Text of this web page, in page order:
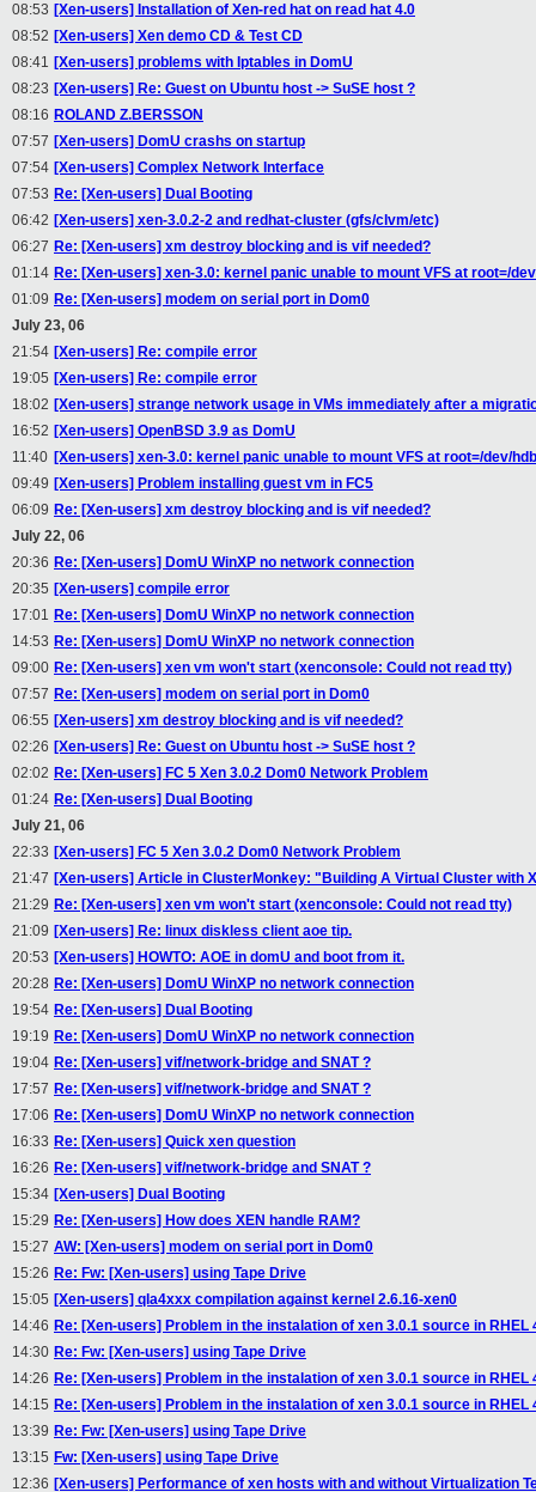
08:53 [Xen-users] Installation of Xen-red hat on read hat 4.0
08:52 [Xen-users] Xen demo CD & Test CD
08:41 [Xen-users] problems with Iptables in DomU
08:23 [Xen-users] Re: Guest on Ubuntu host -> SuSE host ?
08:16 ROLAND Z.BERSSON
07:57 [Xen-users] DomU crashs on startup
07:54 [Xen-users] Complex Network Interface
07:53 Re: [Xen-users] Dual Booting
06:42 [Xen-users] xen-3.0.2-2 and redhat-cluster (gfs/clvm/etc)
06:27 Re: [Xen-users] xm destroy blocking and is vif needed?
01:14 Re: [Xen-users] xen-3.0: kernel panic unable to mount VFS at root=/
01:09 Re: [Xen-users] modem on serial port in Dom0
July 23, 06
21:54 [Xen-users] Re: compile error
19:05 [Xen-users] Re: compile error
18:02 [Xen-users] strange network usage in VMs immediately after a
16:52 [Xen-users] OpenBSD 3.9 as DomU
11:40 [Xen-users] xen-3.0: kernel panic unable to mount VFS at root=/dev/
09:49 [Xen-users] Problem installing guest vm in FC5
06:09 Re: [Xen-users] xm destroy blocking and is vif needed?
July 22, 06
20:36 Re: [Xen-users] DomU WinXP no network connection
20:35 [Xen-users] compile error
17:01 Re: [Xen-users] DomU WinXP no network connection
14:53 Re: [Xen-users] DomU WinXP no network connection
09:00 Re: [Xen-users] xen vm won't start (xenconsole: Could not read tty)
07:57 Re: [Xen-users] modem on serial port in Dom0
06:55 [Xen-users] xm destroy blocking and is vif needed?
02:26 [Xen-users] Re: Guest on Ubuntu host -> SuSE host ?
02:02 Re: [Xen-users] FC 5 Xen 3.0.2 Dom0 Network Problem
01:24 Re: [Xen-users] Dual Booting
July 21, 06
22:33 [Xen-users] FC 5 Xen 3.0.2 Dom0 Network Problem
21:47 [Xen-users] Article in ClusterMonkey: "Building A Virtual Cluster with
21:29 Re: [Xen-users] xen vm won't start (xenconsole: Could not read tty)
21:09 [Xen-users] Re: linux diskless client aoe tip.
20:53 [Xen-users] HOWTO: AOE in domU and boot from it.
20:28 Re: [Xen-users] DomU WinXP no network connection
19:54 Re: [Xen-users] Dual Booting
19:19 Re: [Xen-users] DomU WinXP no network connection
19:04 Re: [Xen-users] vif/network-bridge and SNAT ?
17:57 Re: [Xen-users] vif/network-bridge and SNAT ?
17:06 Re: [Xen-users] DomU WinXP no network connection
16:33 Re: [Xen-users] Quick xen question
16:26 Re: [Xen-users] vif/network-bridge and SNAT ?
15:34 [Xen-users] Dual Booting
15:29 Re: [Xen-users] How does XEN handle RAM?
15:27 AW: [Xen-users] modem on serial port in Dom0
15:26 Re: Fw: [Xen-users] using Tape Drive
15:05 [Xen-users] qla4xxx compilation against kernel 2.6.16-xen0
14:46 Re: [Xen-users] Problem in the instalation of xen 3.0.1 source in RHEL
14:30 Re: Fw: [Xen-users] using Tape Drive
14:26 Re: [Xen-users] Problem in the instalation of xen 3.0.1 source in RHEL
14:15 Re: [Xen-users] Problem in the instalation of xen 3.0.1 source in RHEL
13:39 Re: Fw: [Xen-users] using Tape Drive
13:15 Fw: [Xen-users] using Tape Drive
12:36 [Xen-users] Performance of xen hosts with and without Virtualization